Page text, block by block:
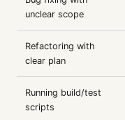
unclear scope
Refactoring with
clear plan
Running build/test
scripts